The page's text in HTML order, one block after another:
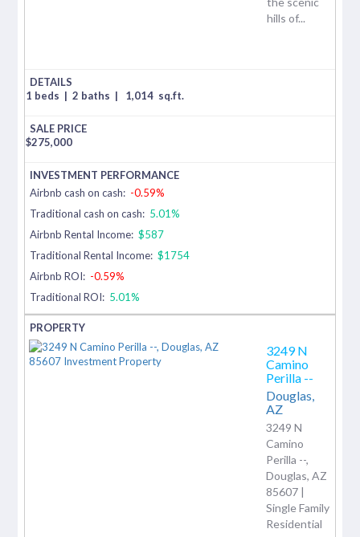
hills of...
1 beds | 2 baths | 1,014 sq.ft.
$275,000
Airbnb cash on cash: -0.59%
Traditional cash on cash: 5.01%
Airbnb Rental Income: $587
Traditional Rental Income: $1754
Airbnb ROI: -0.59%
Traditional ROI: 5.01%
3249 N
Camino
Perilla --
Douglas,
AZ
3249 N
Camino
Perilla --,
Douglas, AZ
85607 |
Single Family
Residential